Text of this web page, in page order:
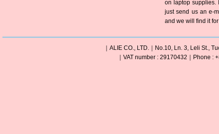
on laptop supplies.
just send us an e-
and we will find it
｜ALIE CO., LTD.｜No.10, Ln. 3, Leli St.,
｜VAT number : 29170432｜Phone